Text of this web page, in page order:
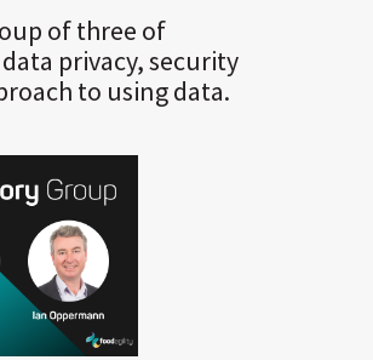
of three of
privacy, security
to using data.